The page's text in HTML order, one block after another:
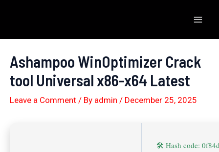
content
Ashampoo WinOptimizer Crack
tool Universal x86-x64 Latest
Leave a Comment / By admin / December 25, 2025
🛠 Hash code: